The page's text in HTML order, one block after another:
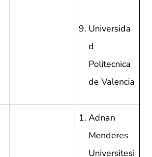
Universida
d
Politecnica
de Valencia
Adnan
Menderes
Universitesi